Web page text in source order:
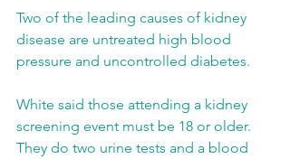
Two of the leading causes of kidney
disease are untreated high blood
pressure and uncontrolled diabetes.
White said those attending a kidney
screening event must be 18 or older.
They do two urine tests and a blood